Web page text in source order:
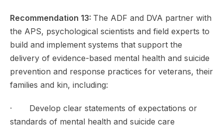
Recommendation 13: The ADF and DVA partner with
the APS, psychological scientists and field experts to
build and implement systems that support the
delivery of evidence-based mental health and suicide
prevention and response practices for veterans, their
families and kin, including:
· Develop clear statements of expectations or
standards of mental health and suicide care